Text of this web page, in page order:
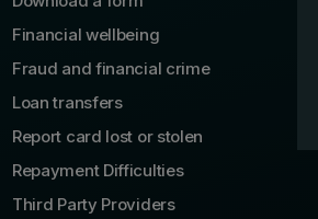
Financial wellbeing
Fraud and financial crime
Loan transfers
Report card lost or stolen
Repayment Difficulties
Third Party Providers